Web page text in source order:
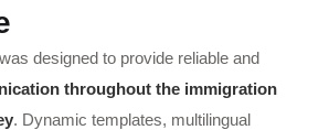
designed to provide reliable and
throughout the immigration
. Dynamic templates, multilingual